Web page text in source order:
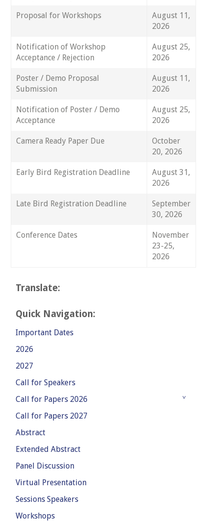
Proposal for Workshops
August 11,
2026
Notification of Workshop
Acceptance / Rejection
August 25,
2026
Poster / Demo Proposal
Submission
August 11,
2026
Notification of Poster / Demo
Acceptance
August 25,
2026
Camera Ready Paper Due
October
20, 2026
Early Bird Registration Deadline
August 31,
2026
Late Bird Registration Deadline
September
30, 2026
Conference Dates
November
23-25,
2026
Translate:
Quick Navigation:
Important Dates
2026
2027
Call for Speakers
Call for Papers 2026
Call for Papers 2027
Abstract
Extended Abstract
Panel Discussion
Virtual Presentation
Sessions Speakers
Workshops